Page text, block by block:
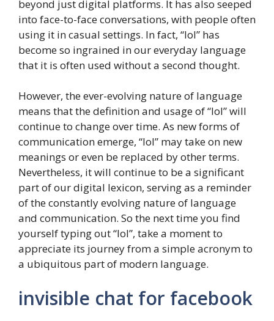
beyond just digital platforms. It has also seeped
into face-to-face conversations, with people often
using it in casual settings. In fact, “lol” has
become so ingrained in our everyday language
that it is often used without a second thought.
However, the ever-evolving nature of language
means that the definition and usage of “lol” will
continue to change over time. As new forms of
communication emerge, “lol” may take on new
meanings or even be replaced by other terms.
Nevertheless, it will continue to be a significant
part of our digital lexicon, serving as a reminder
of the constantly evolving nature of language
and communication. So the next time you find
yourself typing out “lol”, take a moment to
appreciate its journey from a simple acronym to
a ubiquitous part of modern language.
invisible chat for facebook